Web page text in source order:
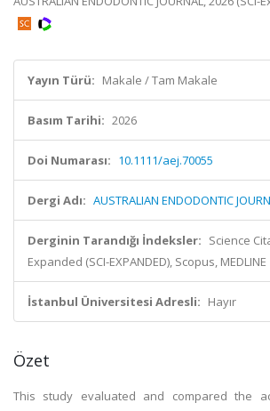
Yayın Türü: Makale / Tam Makale
Basım Tarihi: 2026
Doi Numarası: 10.1111/aej.70055
Dergi Adı: AUSTRALIAN ENDODONTIC
Derginin Tarandığı İndeksler: Science
Expanded (SCI-EXPANDED), Scopus, MEDLINE
İstanbul Üniversitesi Adresli: Hayır
Özet
This study evaluated and compared the